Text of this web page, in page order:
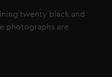
twenty black and
photographs are